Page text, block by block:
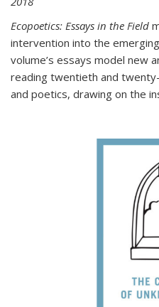
Ecopoetics: Essays in the Field
intervention into the
volume’s essays model new
reading twentieth and
and poetics, drawing on the